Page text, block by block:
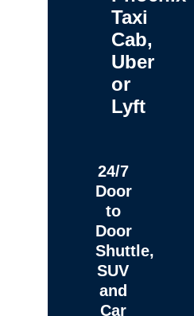
Taxi
Cab,
Uber
or
Lyft
24/7
Door
to
Door
Shuttle,
SUV
and
Car